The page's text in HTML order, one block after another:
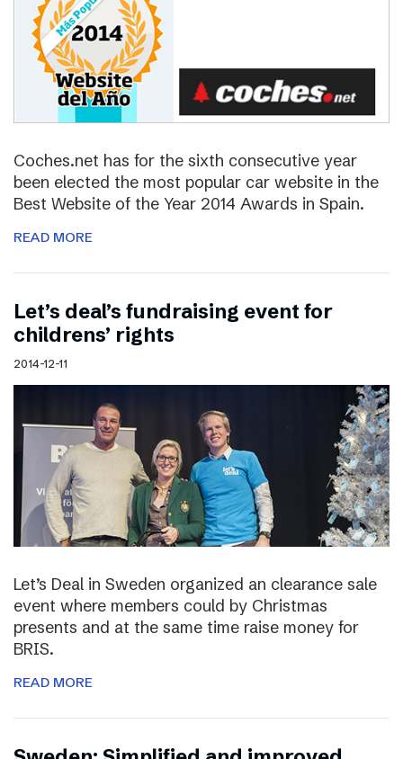
Coches.net has for the sixth consecutive year
been elected the most popular car website in the
Best Website of the Year 2014 Awards in Spain.
READ MORE
Let’s deal’s fundraising event for
childrens’ rights
2014-12-11
Let’s Deal in Sweden organized an clearance sale
event where members could by Christmas
presents and at the same time raise money for
BRIS.
READ MORE